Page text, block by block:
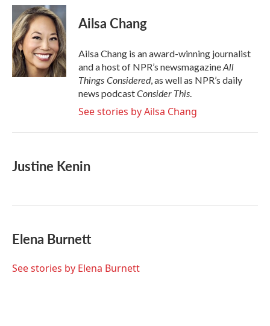
c
e
b
o
o
k
i
t
t
e
r
n
k
e
d
I
n
Ailsa Chang
Ailsa Chang is an award-winning journalist
and a host of NPR’s newsmagazineAll
Things Considered, as well as NPR’s daily
news podcastConsider This.
See stories by Ailsa Chang
Justine Kenin
Elena Burnett
See stories by Elena Burnett